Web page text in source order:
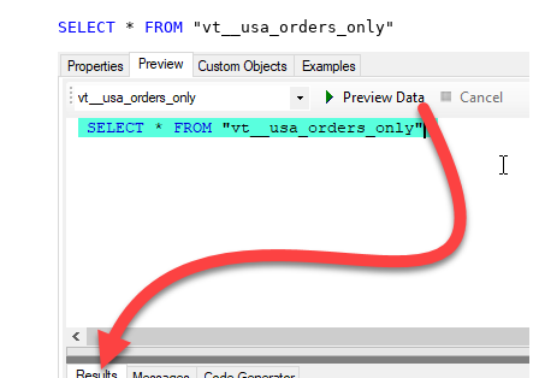
SELECT * FROM "vt__usa_orders_only"